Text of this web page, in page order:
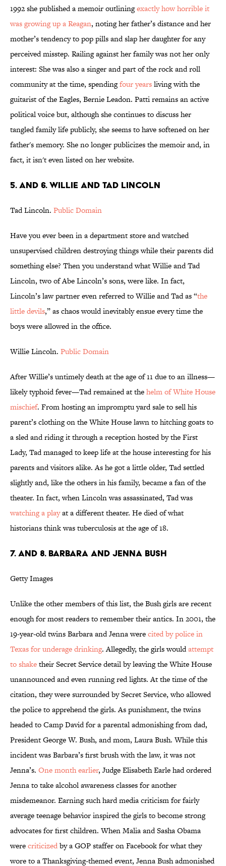
1992 she published a memoir outliningexactly how horrible it
was growing up a Reagan, noting her father’s distance and her
mother’s tendency to pop pills and slap her daughter for any
perceived misstep. Railing against her family was not her only
interest: She was also a singer and part of the rock and roll
community at the time, spendingfour yearsliving with the
guitarist of the Eagles, Bernie Leadon. Patti remains an active
political voice but, although she continues to discuss her
tangled family life publicly, she seems to have softened on her
father's memory. She no longer publicizes the memoir and, in
fact, it isn't even listed on her website.
5. and 6. Willie and Tad Lincoln
Tad Lincoln. Public Domain
Have you ever been in a department store and watched
unsupervised children destroying things while their parents did
something else? Then you understand what Willie and Tad
Lincoln, two of Abe Lincoln’s sons, were like. In fact,
Lincoln’s law partner even referred to Willie and Tad as “the
little devils,” as chaos would inevitably ensue every time the
boys were allowed in the office.
Willie Lincoln. Public Domain
After Willie’s untimely death at the age of 11 due to an illness—
likely typhoid fever—Tad remained at thehelm of White House
mischief. From hosting an impromptu yard sale to sell his
parent’s clothing on the White House lawn to hitching goats to
a sled and riding it through a reception hosted by the First
Lady, Tad managed to keep life at the house interesting for his
parents and visitors alike. As he got a little older, Tad settled
slightly and, like the others in his family, became a fan of the
theater. In fact, when Lincoln was assassinated, Tad was
watching a playat a different theater. He died of what
historians think was tuberculosis at the age of 18.
7. and 8. Barbara and Jenna Bush
Getty Images
Unlike the other members of this list, the Bush girls are recent
enough for most readers to remember their antics. In 2001, the
19-year-old twins Barbara and Jenna werecited by police in
Texas for underage drinking. Allegedly, the girls wouldattempt
to shaketheir Secret Service detail by leaving the White House
unannounced and even running red lights. At the time of the
citation, they were surrounded by Secret Service, who allowed
the police to apprehend the girls. As punishment, the twins
headed to Camp David for a parental admonishing from dad,
President George W. Bush, and mom, Laura Bush. While this
incident was Barbara’s first brush with the law, it was not
Jenna’s. One month earlier, Judge Elisabeth Earle had ordered
Jenna to take alcohol awareness classes for another
misdemeanor. Earning such hard media criticism for fairly
average teenage behavior inspired the girls to become strong
advocates for first children. When Malia and Sasha Obama
werecriticizedby a GOP staffer on Facebook for what they
wore to a Thanksgiving-themed event, Jenna Bush admonished